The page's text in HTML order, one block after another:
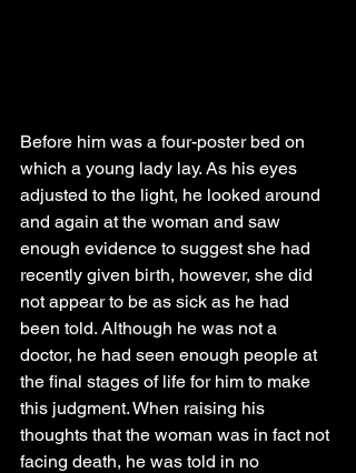
Before him was a four-poster bed on
which a young lady lay. As his eyes
adjusted to the light, he looked around
and again at the woman and saw
enough evidence to suggest she had
recently given birth, however, she did
not appear to be as sick as he had
been told. Although he was not a
doctor, he had seen enough people at
the final stages of life for him to make
this judgment. When raising his
thoughts that the woman was in fact not
facing death, he was told in no